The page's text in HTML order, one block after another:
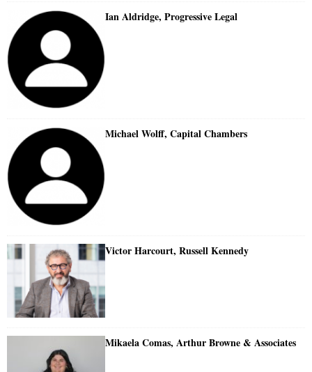
Ian Aldridge, Progressive Legal
Michael Wolff, Capital Chambers
Victor Harcourt, Russell Kennedy
Mikaela Comas, Arthur Browne & Associates